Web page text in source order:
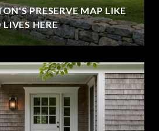
PRESERVE MAP LIKE
HERE